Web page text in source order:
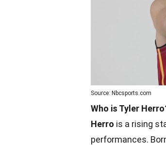
Source: Nbcsports.com
Who is Tyler
Herro is a rising
performances.